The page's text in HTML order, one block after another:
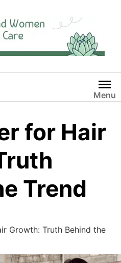
Menu
for Hair
Trend
Growth: Truth Behind the